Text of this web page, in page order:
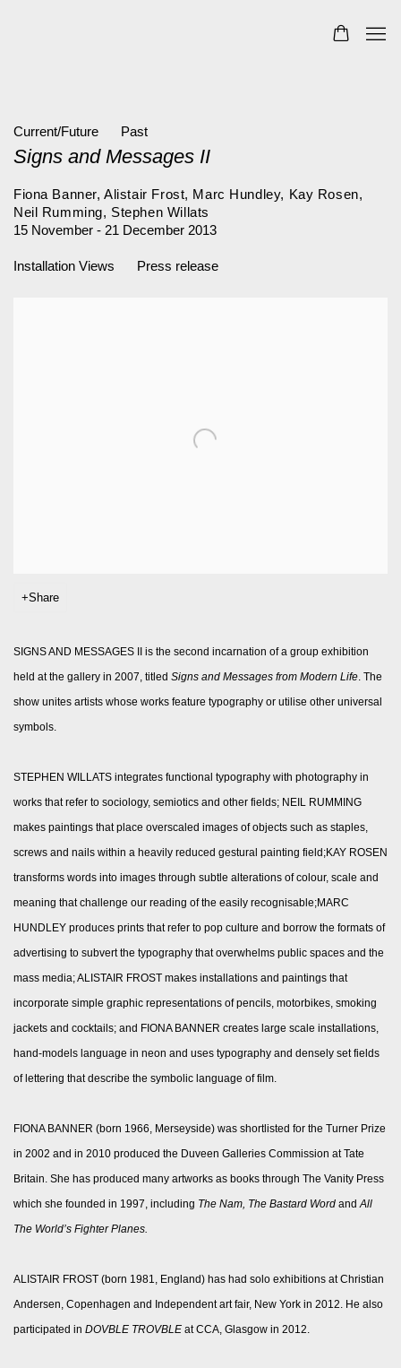
Current/Future Past
Signs and Messages II
Fiona Banner, Alistair Frost, Marc Hundley, Kay Rosen,
Neil Rumming, Stephen Willats
15 November - 21 December 2013
Installation Views Press release
Share
SIGNS AND MESSAGES II is the second incarnation of a group exhibition
held at the gallery in 2007, titled Signs and Messages from Modern Life . The
show unites artists whose works feature typography or utilise other universal
symbols.
STEPHEN WILLATS integrates functional typography with photography in
works that refer to sociology, semiotics and other fields; NEIL RUMMING
makes paintings that place overscaled images of objects such as staples,
screws and nails within a heavily reduced gestural painting field;KAY ROSEN
transforms words into images through subtle alterations of colour, scale and
meaning that challenge our reading of the easily recognisable;MARC
HUNDLEY produces prints that refer to pop culture and borrow the formats of
advertising to subvert the typography that overwhelms public spaces and the
mass media; ALISTAIR FROST makes installations and paintings that
incorporate simple graphic representations of pencils, motorbikes, smoking
jackets and cocktails; and FIONA BANNER creates large scale installations,
hand-models language in neon and uses typography and densely set fields
of lettering that describe the symbolic language of film.
FIONA BANNER (born 1966, Merseyside) was shortlisted for the Turner Prize
in 2002 and in 2010 produced the Duveen Galleries Commission at Tate
Britain. She has produced many artworks as books through The Vanity Press
which she founded in 1997, including The Nam, The Bastard Word and All
The World’s Fighter Planes.
ALISTAIR FROST (born 1981, England) has had solo exhibitions at Christian
Andersen, Copenhagen and Independent art fair, New York in 2012. He also
participated in DOVBLE TROVBLE at CCA, Glasgow in 2012.